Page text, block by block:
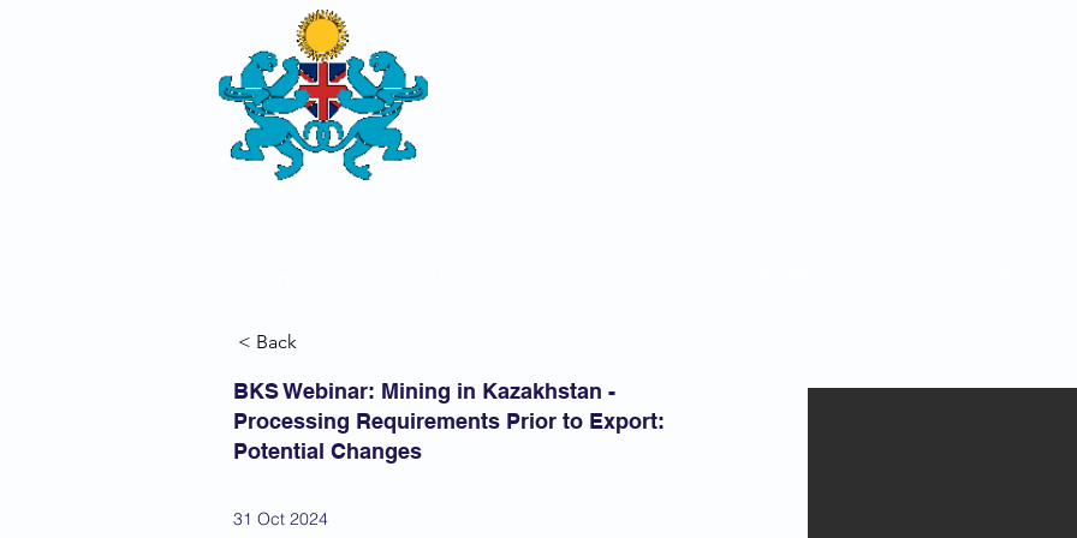
< Back
BKS Webinar: Mining in Kazakhstan -
Processing Requirements Prior to Export:
Potential Changes
31 Oct 2024